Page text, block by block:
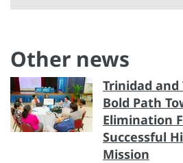
Other news
Trinidad and
Bold Path
Elimination
Successful
Mission